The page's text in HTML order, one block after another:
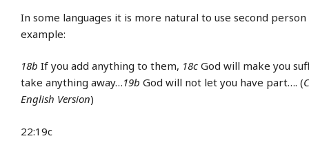
In some languages it is more natural to use second
example:
18b If you add anything to them, 18c God will make you
take anything away…19b God will not let you have part…. (
English Version)
22:19c